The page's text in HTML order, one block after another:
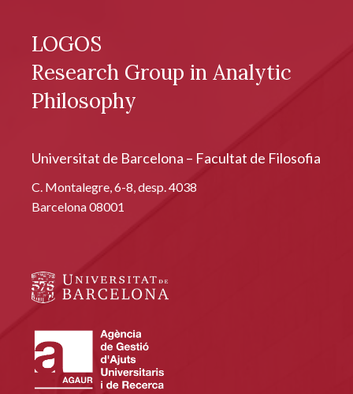
LOGOS
Research Group in Analytic
Philosophy
Universitat de Barcelona – Facultat de Filosofia
C. Montalegre, 6-8, desp. 4038
Barcelona 08001